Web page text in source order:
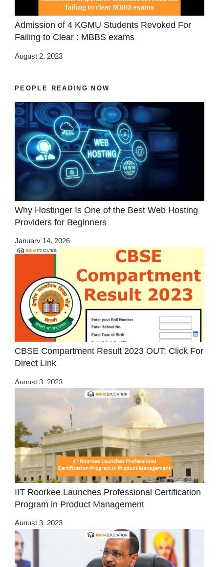
Admission of 4 KGMU Students Revoked For
Failing to Clear : MBBS exams
August 2, 2023
PEOPLE READING NOW
Why Hostinger Is One of the Best Web Hosting
Providers for Beginners
January 14, 2026
CBSE Compartment Result 2023 OUT: Click For
Direct Link
August 3, 2023
IIT Roorkee Launches Professional Certification
Program in Product Management
August 3, 2023